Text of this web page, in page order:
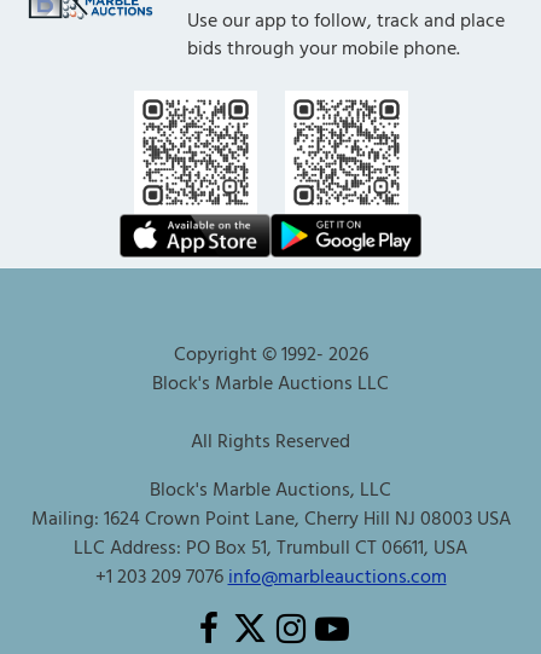
Use our app to follow, track and place
bids through your mobile phone.
Copyright © 1992-2026
Block's Marble Auctions LLC
All Rights Reserved
Block's Marble Auctions, LLC
Mailing: 1624 Crown Point Lane, Cherry Hill NJ 08003 USA
LLC Address: PO Box 51, Trumbull CT 06611, USA
+1 203 209 7076info@marbleauctions.com